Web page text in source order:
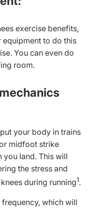
exercise benefits,
equipment to do this
You can even do
room.
your body in trains
midfoot strike
you land. This will
the stress and
during running1.
which will